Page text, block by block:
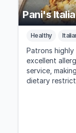
Pani's
Healthy
Patrons
excellent
service,
dietary